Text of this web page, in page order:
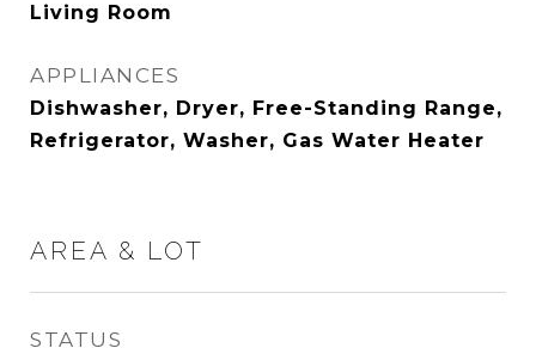
Living Room
APPLIANCES
Dishwasher, Dryer, Free-Standing Range,
Refrigerator, Washer, Gas Water Heater
AREA & LOT
STATUS